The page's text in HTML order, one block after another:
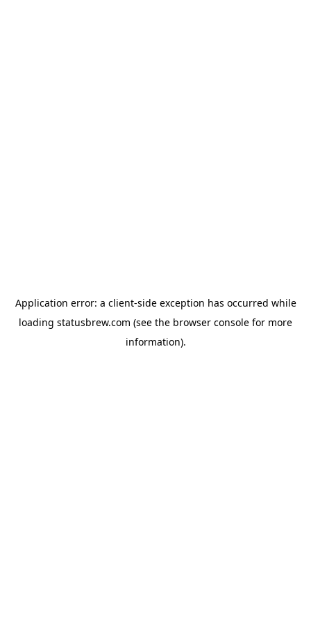
Application error: a client-side exception has occurred while
loading statusbrew.com (see the browser console for more
information).